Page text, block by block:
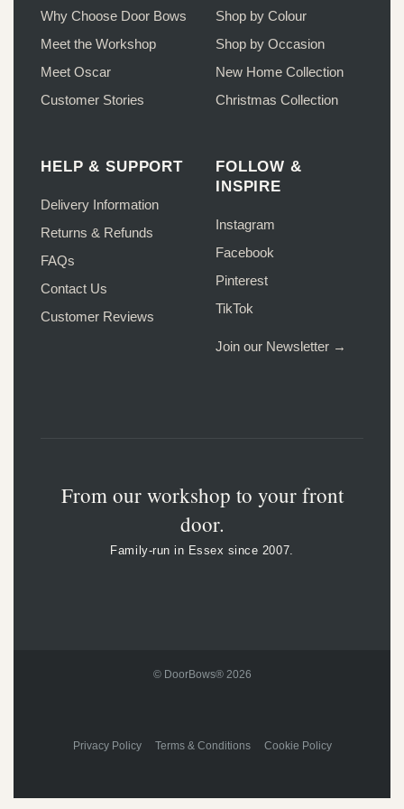
Why Choose Door Bows
Meet the Workshop
Meet Oscar
Customer Stories
Shop by Colour
Shop by Occasion
New Home Collection
Christmas Collection
HELP & SUPPORT
Delivery Information
Returns & Refunds
FAQs
Contact Us
Customer Reviews
FOLLOW &
INSPIRE
Instagram
Facebook
Pinterest
TikTok
Join our Newsletter →
From our workshop to your front
door.
Family-run in Essex since 2007.
© DoorBows® 2026
Privacy Policy Terms & Conditions Cookie Policy